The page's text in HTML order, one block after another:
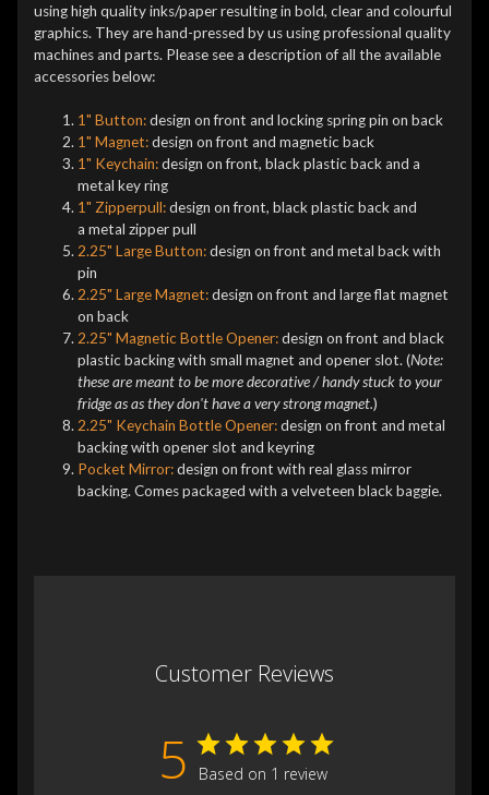
using high quality inks/paper resulting in bold, clear and colourful
graphics. They are hand-pressed by us using professional quality
machines and parts. Please see a description of all the available
accessories below:
1" Button:design on front and locking spring pin on back
1" Magnet:design on front and magnetic back
1" Keychain:design on front, black plastic back and a
metal key ring
1" Zipperpull:design on front, black plastic back and
a metal zipper pull
2.25" Large Button:design on front and metal back with
pin
2.25" Large Magnet:design on front and large flat magnet
on back
2.25" Magnetic Bottle Opener:design on front and black
plastic backing with small magnet and opener slot. (Note:
these are meant to be more decorative / handy stuck to your
fridge as as they don't have a very strong magnet.)
2.25" Keychain Bottle Opener:design on front and metal
backing with opener slot and keyring
Pocket Mirror:design on front with real glass mirror
backing. Comes packaged with a velveteen black baggie.
Customer Reviews
5 Based on 1 review